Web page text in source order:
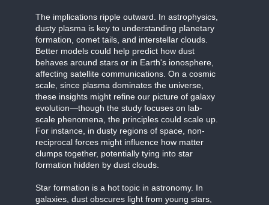
The implications ripple outward. In astrophysics,
dusty plasma is key to understanding planetary
formation, comet tails, and interstellar clouds.
Better models could help predict how dust
behaves around stars or in Earth's ionosphere,
affecting satellite communications. On a cosmic
scale, since plasma dominates the universe,
these insights might refine our picture of galaxy
evolution—though the study focuses on lab-
scale phenomena, the principles could scale up.
For instance, in dusty regions of space, non-
reciprocal forces might influence how matter
clumps together, potentially tying into star
formation hidden by dust clouds.
Star formation is a hot topic in astronomy. In
galaxies, dust obscures light from young stars,